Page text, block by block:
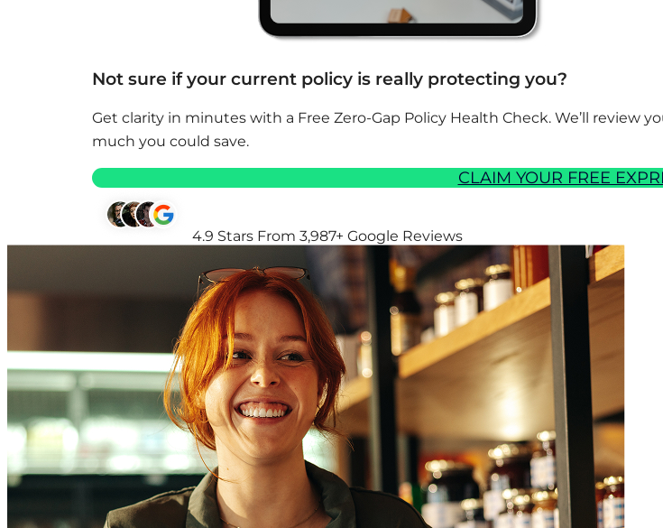
Not sure if your current policy is really protecting you?
Get clarity in minutes with a Free Zero-Gap Policy Health Check. We’ll review
much you could save.
CLAIM YOUR FREE
4.9 Stars From 3,987+ Google Reviews